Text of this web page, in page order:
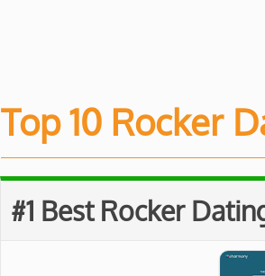
Top 10 Rocker
#1 Best Rocker